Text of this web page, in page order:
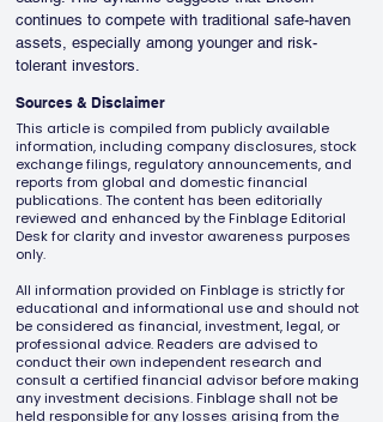
continues to compete with traditional safe-haven
assets, especially among younger and risk-
tolerant investors.
Sources & Disclaimer
This article is compiled from publicly available
information, including company disclosures, stock
exchange filings, regulatory announcements, and
reports from global and domestic financial
publications. The content has been editorially
reviewed and enhanced by the Finblage Editorial
Desk for clarity and investor awareness purposes
only.
All information provided on Finblage is strictly for
educational and informational use and should not
be considered as financial, investment, legal, or
professional advice. Readers are advised to
conduct their own independent research and
consult a certified financial advisor before making
any investment decisions. Finblage shall not be
held responsible for any losses arising from the